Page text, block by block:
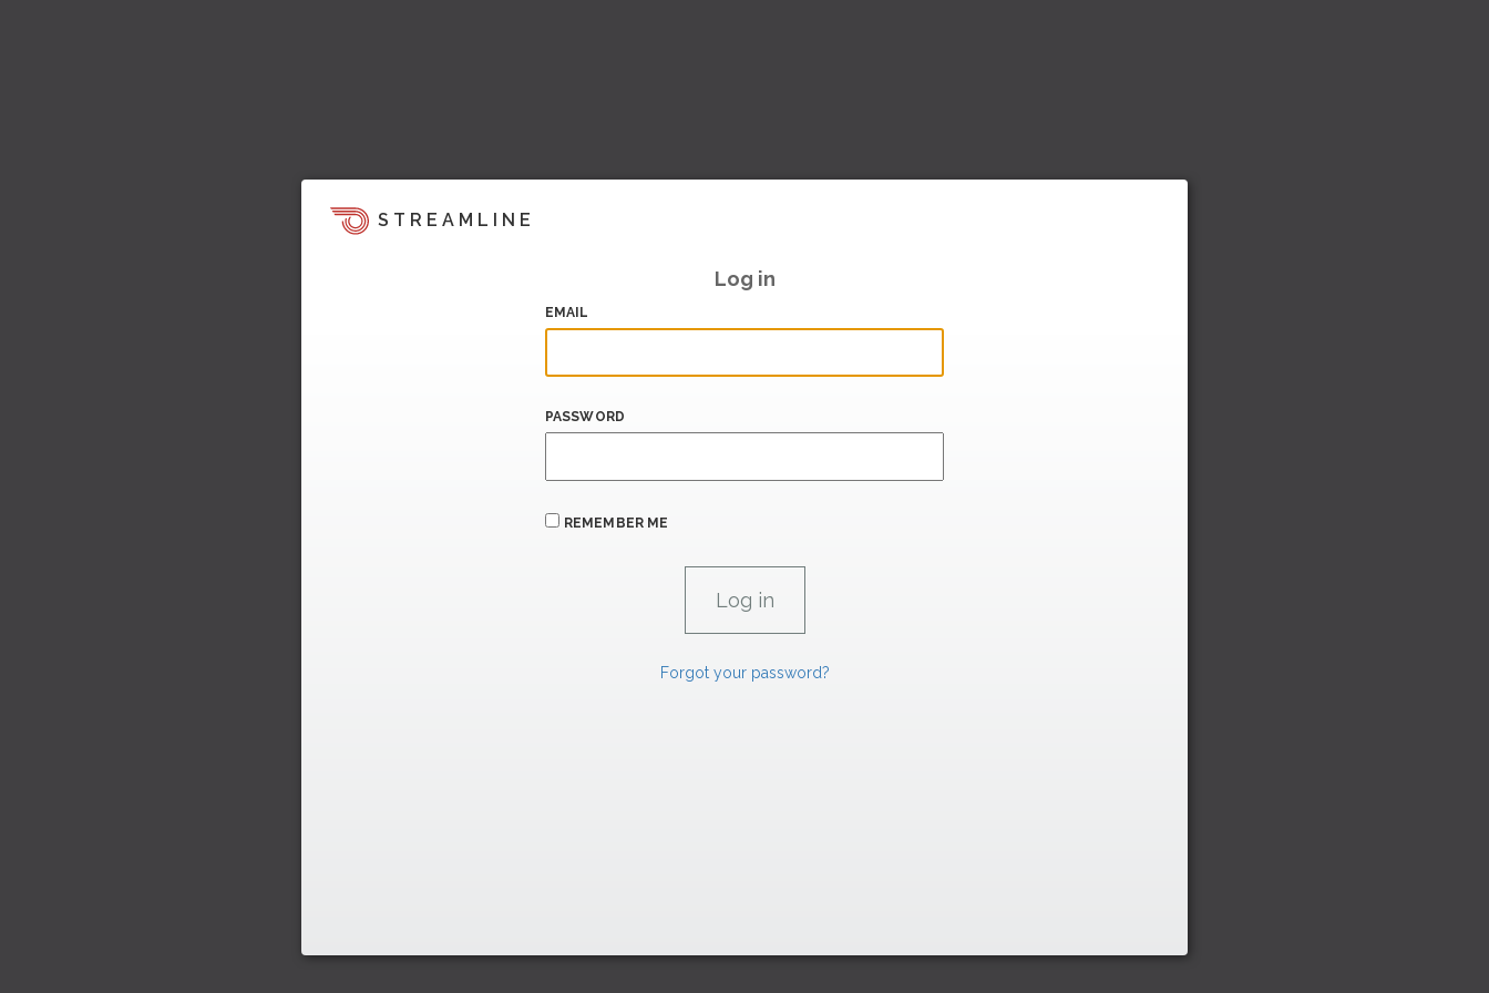
STREAMLINE
Log in
EMAIL
PASSWORD
REMEMBER ME
Forgot your password?